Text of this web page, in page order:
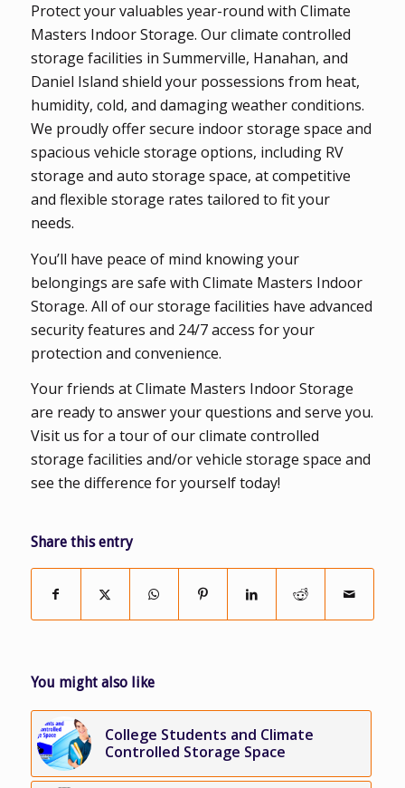
Protect your valuables year-round with Climate
Masters Indoor Storage. Our climate controlled
storage facilities in Summerville, Hanahan, and
Daniel Island shield your possessions from heat,
humidity, cold, and damaging weather conditions.
We proudly offer secure indoor storage space and
spacious vehicle storage options, including RV
storage and auto storage space, at competitive
and flexible storage rates tailored to fit your
needs.
You’ll have peace of mind knowing your
belongings are safe with Climate Masters Indoor
Storage. All of our storage facilities have advanced
security features and 24/7 access for your
protection and convenience.
Your friends at Climate Masters Indoor Storage
are ready to answer your questions and serve you.
Visit us for a tour of our climate controlled
storage facilities and/or vehicle storage space and
see the difference for yourself today!
Share this entry
You might also like
College Students and Climate
Controlled Storage Space